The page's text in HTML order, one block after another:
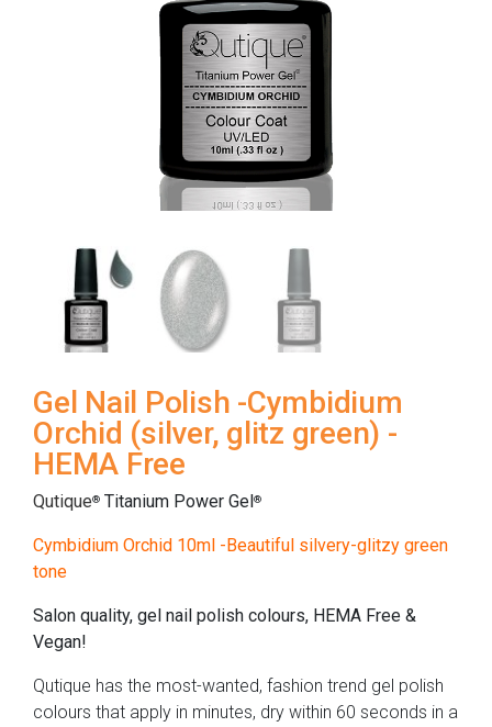
Gel Nail Polish -Cymbidium
Orchid (silver, glitz green) -
HEMA Free
Qutique® Titanium Power Gel®
Cymbidium Orchid 10ml -Beautiful silvery-glitzy green
tone
Salon quality, gel nail polish colours, HEMA Free &
Vegan!
Qutique has the most-wanted, fashion trend gel polish
colours that apply in minutes, dry within 60 seconds in a